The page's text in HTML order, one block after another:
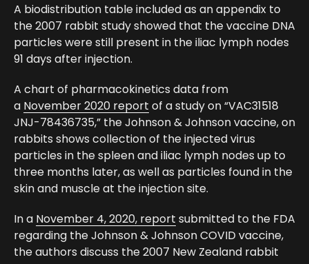
A biodistribution table included as an appendix to
the 2007 rabbit study showed that the vaccine DNA
particles were still present in the iliac lymph nodes
91 days after injection.
A chart of pharmacokinetics data from
a November 2020 report of a study on “VAC31518
JNJ-78436735,” the Johnson & Johnson vaccine, on
rabbits shows collection of the injected virus
particles in the spleen and iliac lymph nodes up to
three months later, as well as particles found in the
skin and muscle at the injection site.
In a November 4, 2020, report submitted to the FDA
regarding the Johnson & Johnson COVID vaccine,
the authors discuss the 2007 New Zealand rabbit